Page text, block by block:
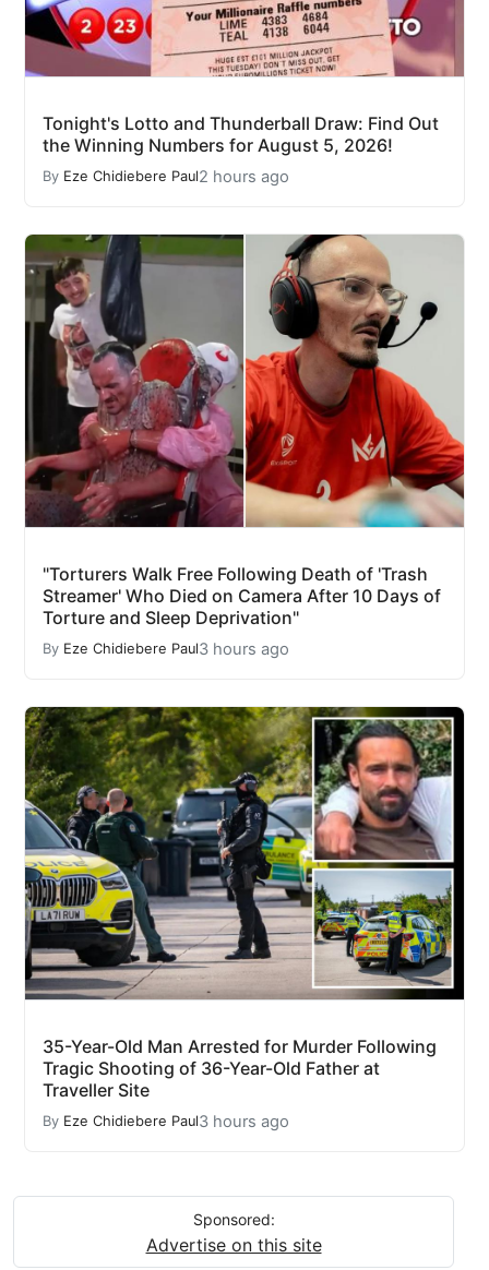
Tonight's Lotto and Thunderball Draw: Find Out
the Winning Numbers for August 5, 2026!
By Eze Chidiebere Paul2 hours ago
"Torturers Walk Free Following Death of 'Trash
Streamer' Who Died on Camera After 10 Days of
Torture and Sleep Deprivation"
By Eze Chidiebere Paul3 hours ago
35-Year-Old Man Arrested for Murder Following
Tragic Shooting of 36-Year-Old Father at
Traveller Site
By Eze Chidiebere Paul3 hours ago
Sponsored:
Advertise on this site